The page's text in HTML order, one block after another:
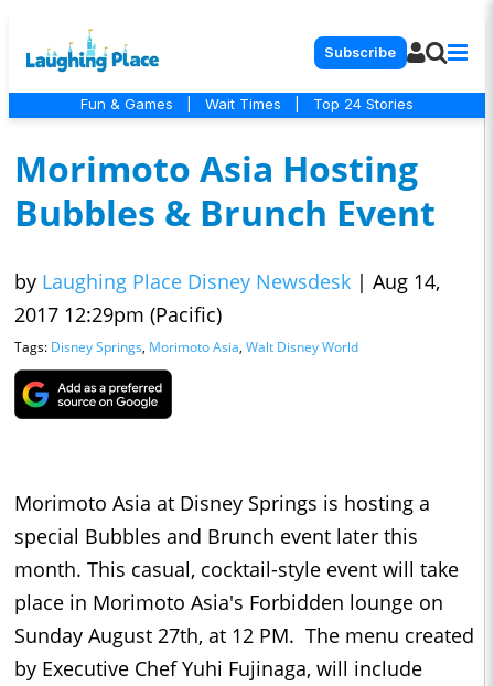
Subscribe
Fun & Games Wait Times Top 24 Stories
Morimoto Asia Hosting
Bubbles & Brunch Event
by Laughing Place Disney Newsdesk | Aug 14,
2017 12:29pm (Pacific)
Tags: Disney Springs, Morimoto Asia, Walt Disney World
Morimoto Asia at Disney Springs is hosting a
special Bubbles and Brunch event later this
month. This casual, cocktail-style event will take
place in Morimoto Asia's Forbidden lounge on
Sunday August 27th, at 12 PM. The menu created
by Executive Chef Yuhi Fujinaga, will include